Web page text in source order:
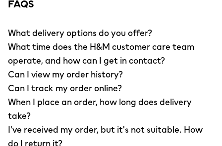
FAQS
What delivery options do you offer?
What time does the H&M customer care team
operate, and how can I get in contact?
Can I view my order history?
Can I track my order online?
When I place an order, how long does delivery
take?
I've received my order, but it's not suitable. How